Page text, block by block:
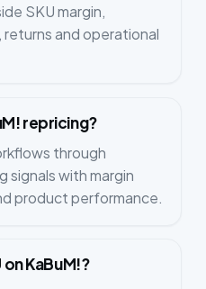
SKU margin,
and operational
repricing?
through
signals with margin
product performance.
KaBuM!?